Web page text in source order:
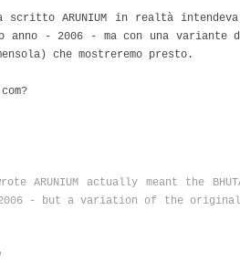
ARUNIUM in realtà
anno - 2006 - ma con una variante
che mostreremo presto.
actually meant the
2006 - but a variation of the